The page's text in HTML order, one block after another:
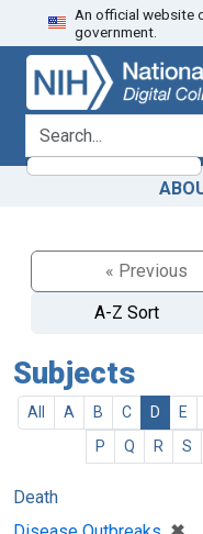
Skip
to
search
Skip to
main
content
An official website
government.
search for
« Previous
A-Z Sort
Subjects
All A B C D E
P
Q R S
Death